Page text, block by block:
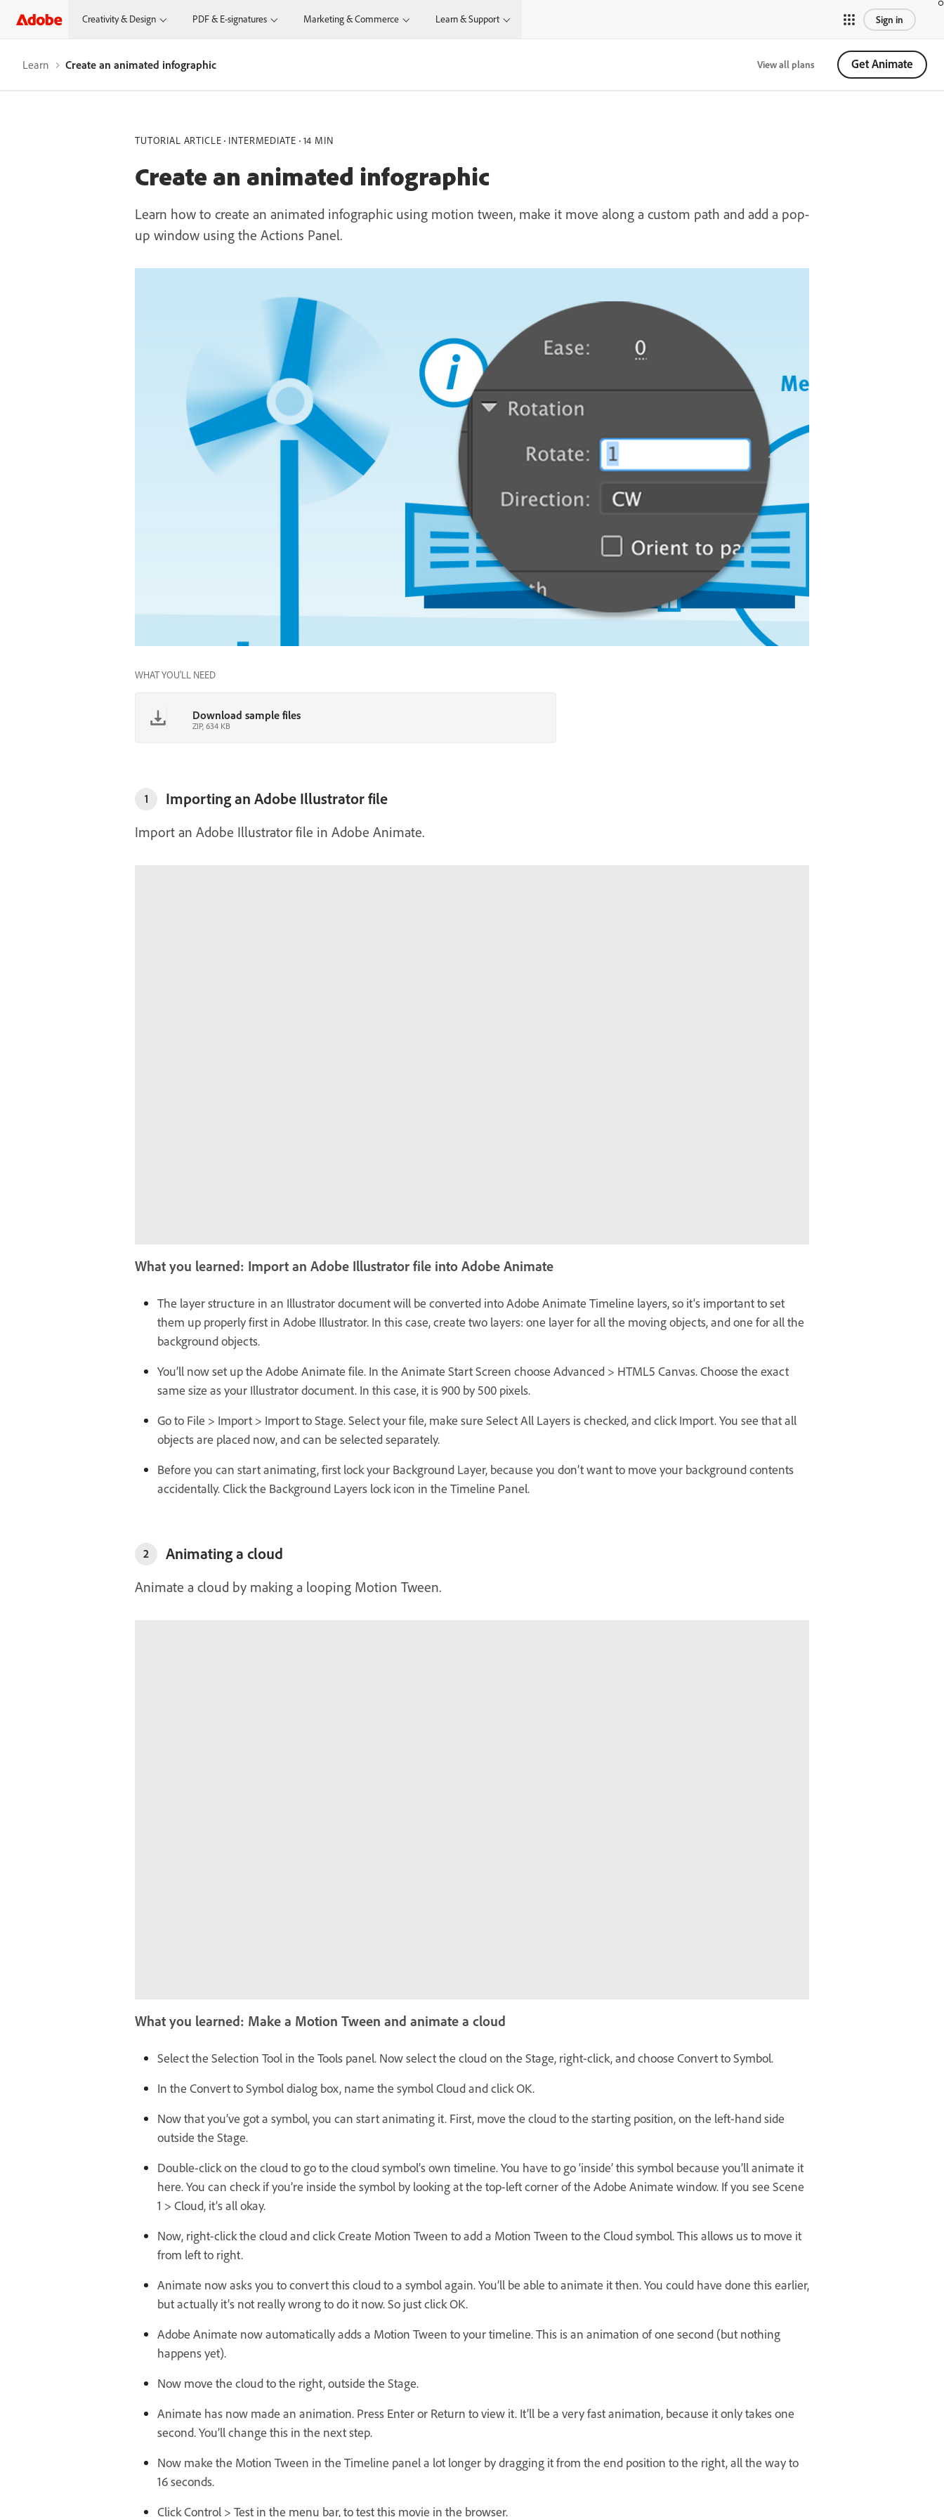
Creativity & Design PDF & E-signatures Marketing & Commerce Learn & Support Sign in
Learn Create an animated infographic View all plans Get Animate
TUTORIAL ARTICLE INTERMEDIATE 14 MIN
Create an animated infographic
Learn how to create an animated infographic using motion tween, make it move along a custom path and add a pop-
up window using the Actions Panel.
WHAT YOU'LL NEED
Download sample files
ZIP, 634 KB
1 Importing an Adobe Illustrator file
Import an Adobe Illustrator file in Adobe Animate.
What you learned: Import an Adobe Illustrator file into Adobe Animate
The layer structure in an Illustrator document will be converted into Adobe Animate Timeline layers, so it's important to set
them up properly first in Adobe Illustrator. In this case, create two layers: one layer for all the moving objects, and one for all the
background objects.
You’ll now set up the Adobe Animate file. In the Animate Start Screen choose Advanced > HTML5 Canvas. Choose the exact
same size as your Illustrator document. In this case, it is 900 by 500 pixels.
Go to File > Import > Import to Stage. Select your file, make sure Select All Layers is checked, and click Import. You see that all
objects are placed now, and can be selected separately.
Before you can start animating, first lock your Background Layer, because you don’t want to move your background contents
accidentally. Click the Background Layers lock icon in the Timeline Panel.
2 Animating a cloud
Animate a cloud by making a looping Motion Tween.
What you learned: Make a Motion Tween and animate a cloud
Select the Selection Tool in the Tools panel. Now select the cloud on the Stage, right-click, and choose Convert to Symbol.
In the Convert to Symbol dialog box, name the symbol Cloud and click OK.
Now that you’ve got a symbol, you can start animating it. First, move the cloud to the starting position, on the left-hand side
outside the Stage.
Double-click on the cloud to go to the cloud symbol’s own timeline. You have to go ‘inside’ this symbol because you’ll animate it
here. You can check if you’re inside the symbol by looking at the top-left corner of the Adobe Animate window. If you see Scene
1 > Cloud, it’s all okay.
Now, right-click the cloud and click Create Motion Tween to add a Motion Tween to the Cloud symbol. This allows us to move it
from left to right.
Animate now asks you to convert this cloud to a symbol again. You’ll be able to animate it then. You could have done this earlier,
but actually it’s not really wrong to do it now. So just click OK.
Adobe Animate now automatically adds a Motion Tween to your timeline. This is an animation of one second (but nothing
happens yet).
Now move the cloud to the right, outside the Stage.
Animate has now made an animation. Press Enter or Return to view it. It’ll be a very fast animation, because it only takes one
second. You’ll change this in the next step.
Now make the Motion Tween in the Timeline panel a lot longer by dragging it from the end position to the right, all the way to
16 seconds.
Click Control > Test in the menu bar, to test this movie in the browser.